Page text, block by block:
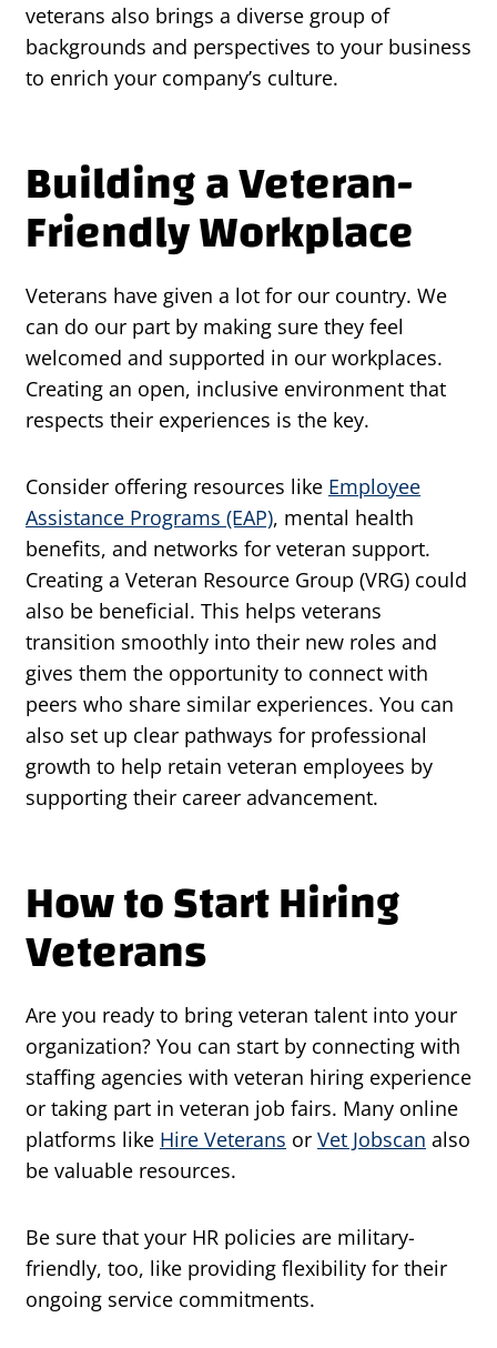
veterans also brings a diverse group of
backgrounds and perspectives to your business
to enrich your company’s culture.
Building a Veteran-
Friendly Workplace
Veterans have given a lot for our country. We
can do our part by making sure they feel
welcomed and supported in our workplaces.
Creating an open, inclusive environment that
respects their experiences is the key.
Consider offering resources like Employee
Assistance Programs (EAP), mental health
benefits, and networks for veteran support.
Creating a Veteran Resource Group (VRG) could
also be beneficial. This helps veterans
transition smoothly into their new roles and
gives them the opportunity to connect with
peers who share similar experiences. You can
also set up clear pathways for professional
growth to help retain veteran employees by
supporting their career advancement.
How to Start Hiring
Veterans
Are you ready to bring veteran talent into your
organization? You can start by connecting with
staffing agencies with veteran hiring experience
or taking part in veteran job fairs. Many online
platforms like Hire Veterans or Vet Jobscan also
be valuable resources.
Be sure that your HR policies are military-
friendly, too, like providing flexibility for their
ongoing service commitments.